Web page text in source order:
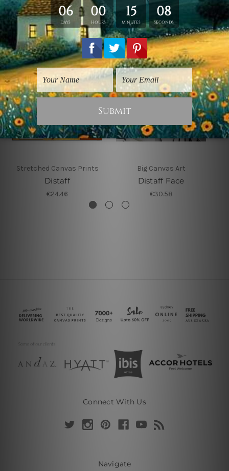
Related Products
Stretched Canvas Prints
Distaff
€24.46
Big Canvas Art
Distaff Face
€30.58
Connect With Us
Navigate